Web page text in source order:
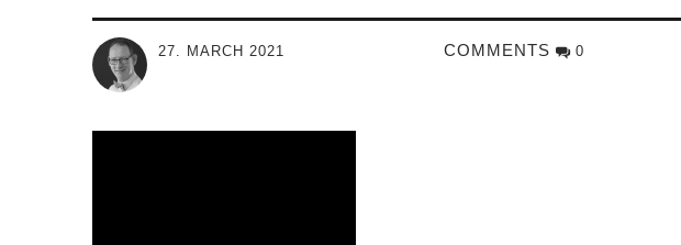
27. MARCH 2021 COMMENTS 0